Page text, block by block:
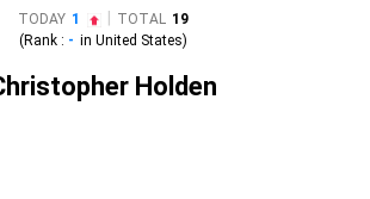
TODAY 1 TOTAL 19
(Rank : - in United States)
Holden